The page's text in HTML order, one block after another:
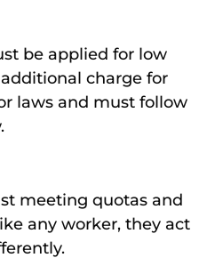
be applied for low
charge for
laws and must follow
meeting quotas and
any worker, they act